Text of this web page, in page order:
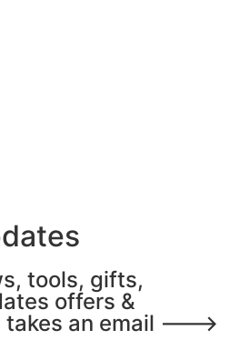
tools, gifts,
offers &
takes an email --->